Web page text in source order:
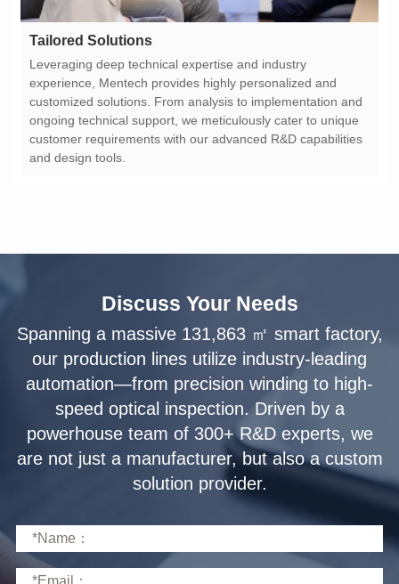
Tailored Solutions
and design tools.
Discuss Your Needs
solution provider.